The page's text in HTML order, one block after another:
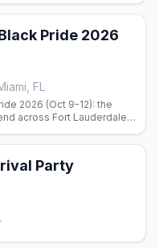
Pride 2026
FL
2026 (Oct 9-12): the
across Fort Lauderdale &
to stay.
Party